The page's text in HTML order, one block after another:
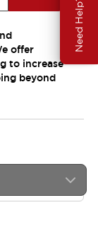
Need Help?
offer
to increase
beyond